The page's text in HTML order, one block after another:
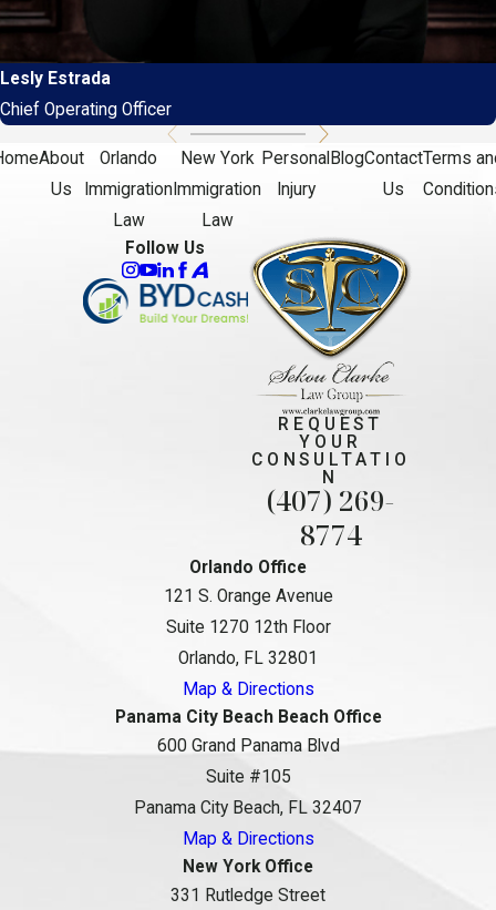
Lesly Estrada
Chief Operating Officer
About
Us
Orlando
Immigration
Law
New York
Immigration
Law
Personal
Injury
BlogContact
Us
Terms
Follow Us
REQUEST
YOUR
CONSULTATIO
N
(407) 269-
8774
Orlando Office
121 S. Orange Avenue
Suite 1270 12th Floor
Orlando, FL 32801
Map & Directions
Panama City Beach Beach Office
600 Grand Panama Blvd
Suite #105
Panama City Beach, FL 32407
Map & Directions
New York Office
331 Rutledge Street